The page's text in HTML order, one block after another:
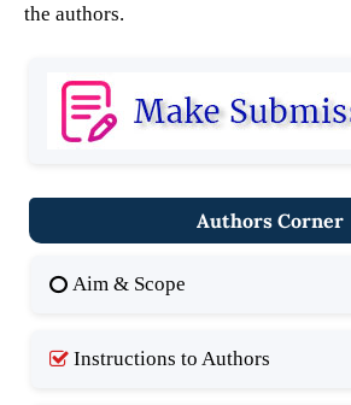
the authors.
Authors Corner
Aim & Scope
Instructions to Authors